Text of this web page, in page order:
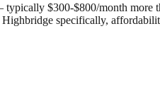
$300-$800/month more
specifically,